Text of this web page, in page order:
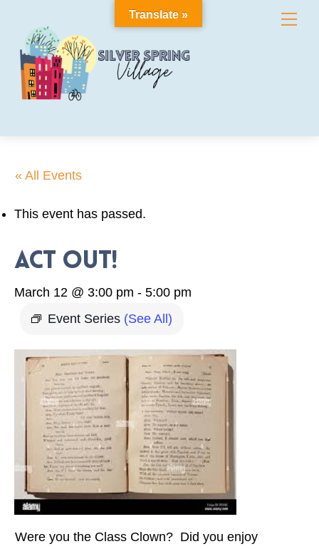
content
« All Events
This event has passed.
Act Out!
March 12 @ 3:00 pm - 5:00 pm
Event Series (See All)
Were you the Class Clown? Did you enjoy
Translate »